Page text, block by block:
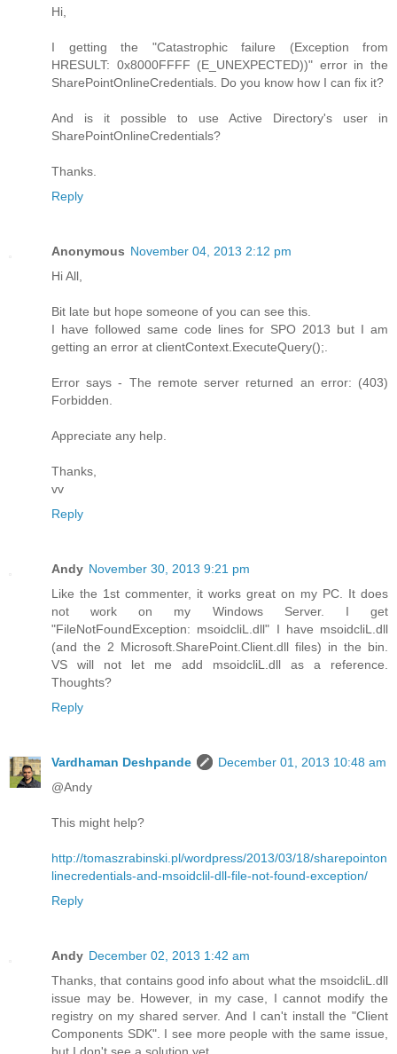
Hi,
I getting the "Catastrophic failure (Exception from
HRESULT: 0x8000FFFF (E_UNEXPECTED))" error in the
SharePointOnlineCredentials. Do you know how I can fix it?
And is it possible to use Active Directory's user in
SharePointOnlineCredentials?
Thanks.
Reply
Anonymous November 04, 2013 2:12 pm
Hi All,
Bit late but hope someone of you can see this.
I have followed same code lines for SPO 2013 but I am
getting an error at clientContext.ExecuteQuery();.
Error says - The remote server returned an error: (403)
Forbidden.
Appreciate any help.
Thanks,
vv
Reply
Andy November 30, 2013 9:21 pm
Like the 1st commenter, it works great on my PC. It does
not work on my Windows Server. I get
"FileNotFoundException: msoidcliL.dll" I have msoidcliL.dll
(and the 2 Microsoft.SharePoint.Client.dll files) in the bin.
VS will not let me add msoidcliL.dll as a reference.
Thoughts?
Reply
Vardhaman Deshpande
December 01, 2013 10:48 am
@Andy
This might help?
http://tomaszrabinski.pl/wordpress/2013/03/18/sharepointon
linecredentials-and-msoidclil-dll-file-not-found-exception/
Reply
Andy December 02, 2013 1:42 am
Thanks, that contains good info about what the msoidcliL.dll
issue may be. However, in my case, I cannot modify the
registry on my shared server. And I can't install the "Client
Components SDK". I see more people with the same issue,